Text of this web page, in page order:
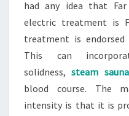
had any idea that
electric treatment is
treatment is
This can
solidness,steam
blood course. The
intensity is that it is